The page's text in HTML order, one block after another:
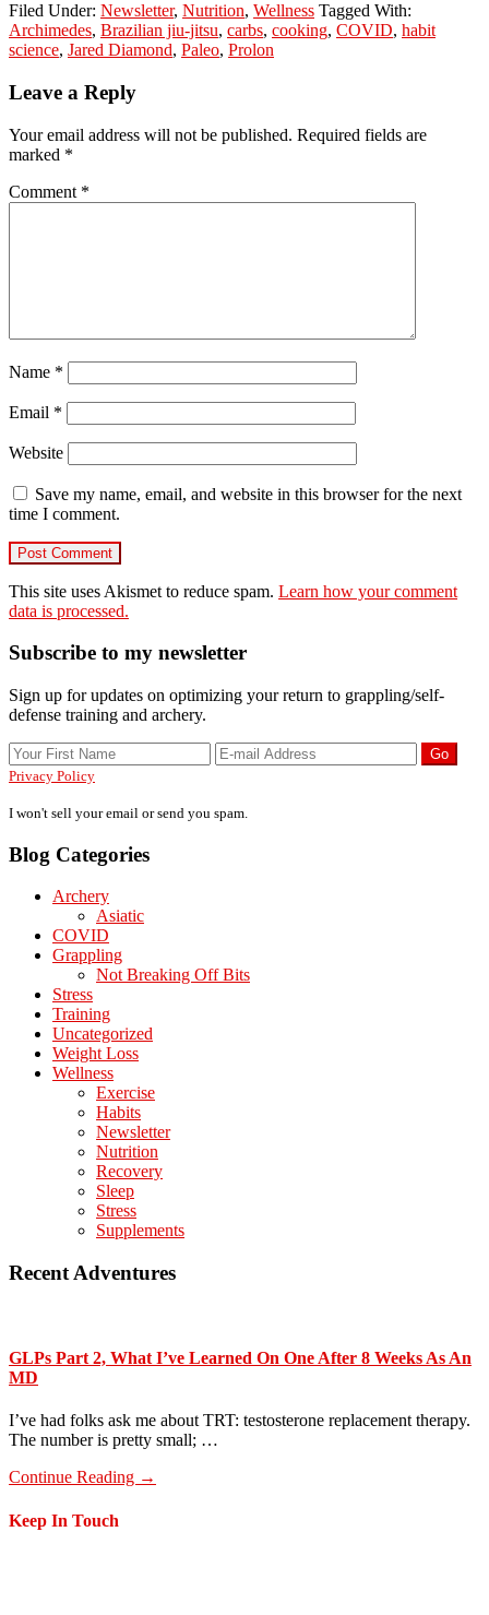
Filed Under: Newsletter, Nutrition, Wellness Tagged With:
Archimedes, Brazilian jiu-jitsu, carbs, cooking, COVID, habit
science, Jared Diamond, Paleo, Prolon
Reader
Leave a Reply
Your email address will not be published. Required fields are
marked *
Comment *
Name *
Email *
Website
Save my name, email, and website in this browser for the next
time I comment.
This site uses Akismet to reduce spam. Learn how your comment
data is processed.
Primary
Sidebar
Subscribe to my newsletter
Sign up for updates on optimizing your return to grappling/self-
defense training and archery.
Privacy Policy
I won't sell your email or send you spam.
Blog Categories
Archery
Asiatic
COVID
Grappling
Not Breaking Off Bits
Stress
Training
Uncategorized
Weight Loss
Wellness
Exercise
Habits
Newsletter
Nutrition
Recovery
Sleep
Stress
Supplements
Recent Adventures
GLPs Part 2, What I’ve Learned On One After 8 Weeks As An
MD
I’ve had folks ask me about TRT: testosterone replacement therapy.
The number is pretty small; …
Continue Reading about
→
Footer
Keep In Touch